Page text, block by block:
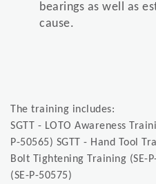
bearings as well as
cause.
The training includes:
SGTT - LOTO Awareness
P-50565) SGTT - Hand Tool
Bolt Tightening Training (SE-
(SE-P-50575)